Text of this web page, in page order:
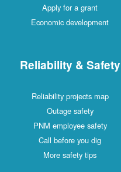
Apply for a grant
Economic development
Reliability & Safety
Reliability projects map
Outage safety
PNM employee safety
Call before you dig
More safety tips